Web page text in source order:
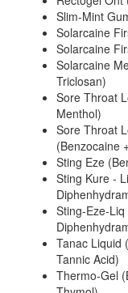
Slim-Mint
Solarcaine
Solarcaine
Solarcaine
Triclosan)
Sore Throat
Menthol)
Sore Throat
(Benzocaine
Sting Eze
Sting Kure -
Sting-Eze-
Tanac Liquid
Tannic Acid)
Thermo-Gel